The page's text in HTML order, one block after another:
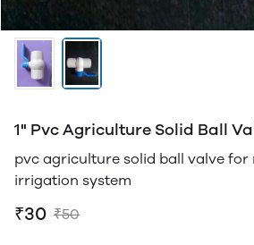
1" Pvc Agriculture Solid Ball
pvc agriculture solid ball valve for
irrigation system
₹30 ₹50